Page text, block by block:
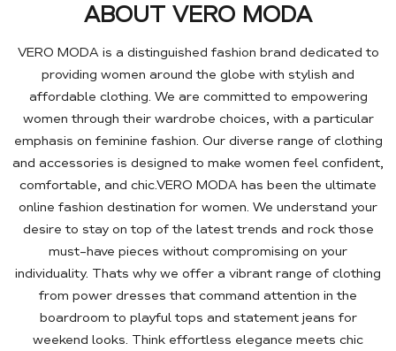
ABOUT VERO MODA
VERO MODA is a distinguished fashion brand dedicated to
providing women around the globe with stylish and
affordable clothing. We are committed to empowering
women through their wardrobe choices, with a particular
emphasis on feminine fashion. Our diverse range of clothing
and accessories is designed to make women feel confident,
comfortable, and chic.VERO MODA has been the ultimate
online fashion destination for women. We understand your
desire to stay on top of the latest trends and rock those
must-have pieces without compromising on your
individuality. Thats why we offer a vibrant range of clothing
from power dresses that command attention in the
boardroom to playful tops and statement jeans for
weekend looks. Think effortless elegance meets chic